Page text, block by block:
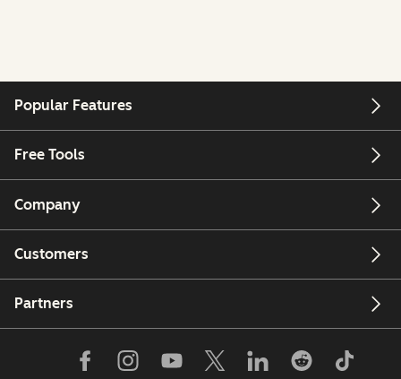
Popular Features
Free Tools
Company
Customers
Partners